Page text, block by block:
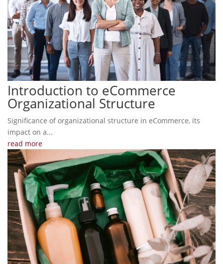
Introduction to eCommerce
Organizational Structure
Significance of organizational structure in eCommerce, its
impact on a...
read more